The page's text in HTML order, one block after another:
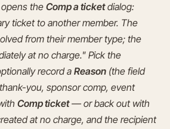
theComp a ticketdialog:
ticket to another member. The
from their member type; the
at no charge." Pick the
record aReason (the field
you, sponsor comp, event
Comp ticket— or back out with
at no charge, and the recipient